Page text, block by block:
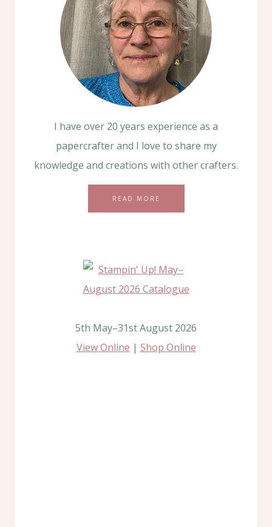
I have over 20 years experience as a
papercrafter and I love to share my
knowledge and creations with other crafters.
READ MORE
5th May–31st August 2026
View Online | Shop Online